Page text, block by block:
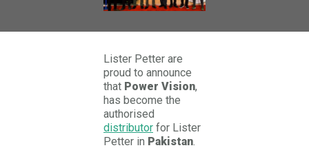
Lister Petter are
proud to announce
that Power Vision,
has become the
authorised
distributor for Lister
Petter in Pakistan.